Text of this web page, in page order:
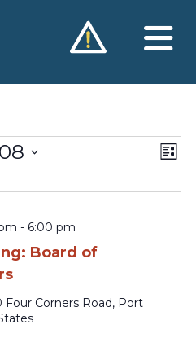
List
Board of
- 6:00 pm
Four Corners Road, Port